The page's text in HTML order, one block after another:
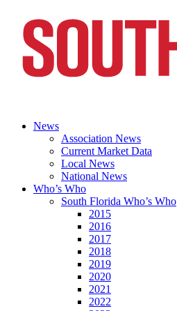
News
Association News
Current Market Data
Local News
National News
Who’s Who
South Florida Who’s Who
2015
2016
2017
2018
2019
2020
2021
2022